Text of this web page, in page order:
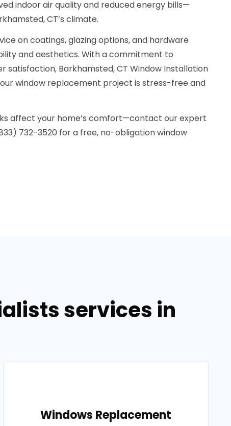
indoor air quality and reduced energy bills—
CT’s climate.
on coatings, glazing options, and hardware
and aesthetics. With a commitment to
satisfaction, Barkhamsted, CT Window Installation
window replacement project is stress-free and
affect your home’s comfort—contact our expert
732-3520 for a free, no-obligation window
services in
Windows Replacement